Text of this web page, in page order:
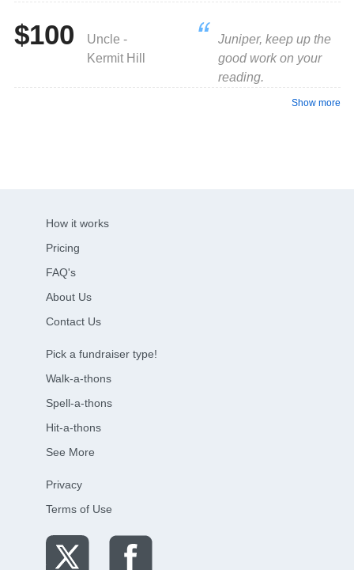
$100
Uncle -
Kermit Hill
Juniper, keep up the
good work on your
reading.
Show more
How it works
Pricing
FAQ's
About Us
Contact Us
Pick a fundraiser type!
Walk-a-thons
Spell-a-thons
Hit-a-thons
See More
Privacy
Terms of Use